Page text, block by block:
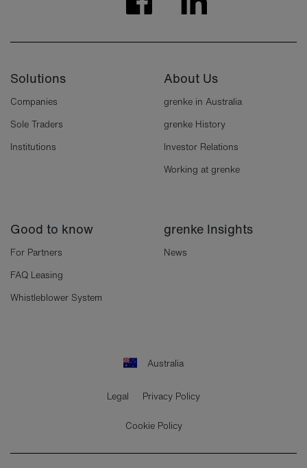
Solutions
Companies
Sole Traders
Institutions
About Us
grenke in Australia
grenke History
Investor Relations
Working at grenke
Good to know
For Partners
FAQ Leasing
Whistleblower System
grenke Insights
News
Australia
Legal Privacy Policy
Cookie Policy